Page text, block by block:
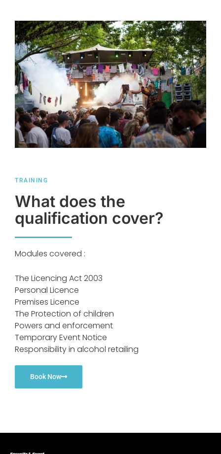
TRAINING
What does the
qualification cover?
Modules covered :
The Licencing Act 2003
Personal Licence
Premises Licence
The Protection of children
Powers and enforcement
Temporary Event Notice
Responsibility in alcohol retailing
Book Now